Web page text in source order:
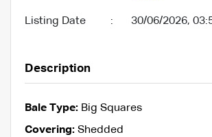
Listing Date : 30/06/2026,
Description
Bale Type: Big Squares
Covering: Shedded